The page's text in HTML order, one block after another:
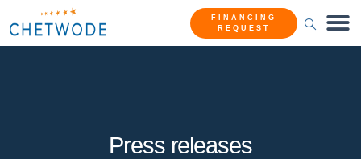
FINANCING
REQUEST
Press releases